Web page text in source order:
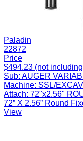
Paladin
22872
Price
$494.23 (not
Sub: AUGER
Machine: SSL/
Attach: 72"x2.56"
72” X 2.56” Round
View